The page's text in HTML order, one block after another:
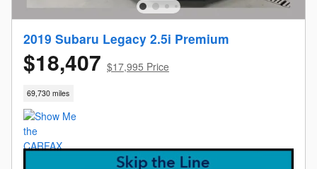
2019 Subaru Legacy 2.5i Premium
$18,407 $17,995 Price
69,730 miles